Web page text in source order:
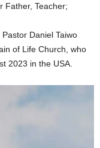
Father, Teacher;
Daniel Taiwo
of Life Church, who
2023 in the USA.